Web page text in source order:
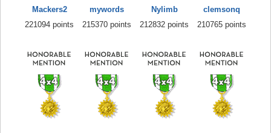
Mackers2
221094 points
mywords
215370 points
Nylimb
212832 points
clemsonq
210765 points